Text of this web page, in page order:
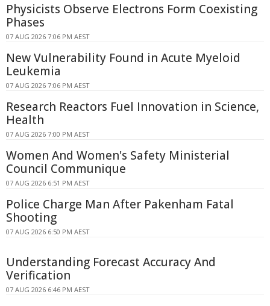
Physicists Observe Electrons Form Coexisting
Phases
07 AUG 2026 7:06 PM AEST
New Vulnerability Found in Acute Myeloid
Leukemia
07 AUG 2026 7:06 PM AEST
Research Reactors Fuel Innovation in Science,
Health
07 AUG 2026 7:00 PM AEST
Women And Women's Safety Ministerial
Council Communique
07 AUG 2026 6:51 PM AEST
Police Charge Man After Pakenham Fatal
Shooting
07 AUG 2026 6:50 PM AEST
Understanding Forecast Accuracy And
Verification
07 AUG 2026 6:46 PM AEST